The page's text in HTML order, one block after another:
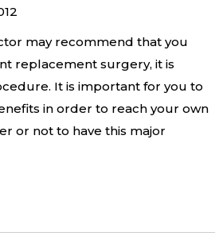
may recommend that you
replacement surgery, it is
It is important for you to
in order to reach your own
or not to have this major